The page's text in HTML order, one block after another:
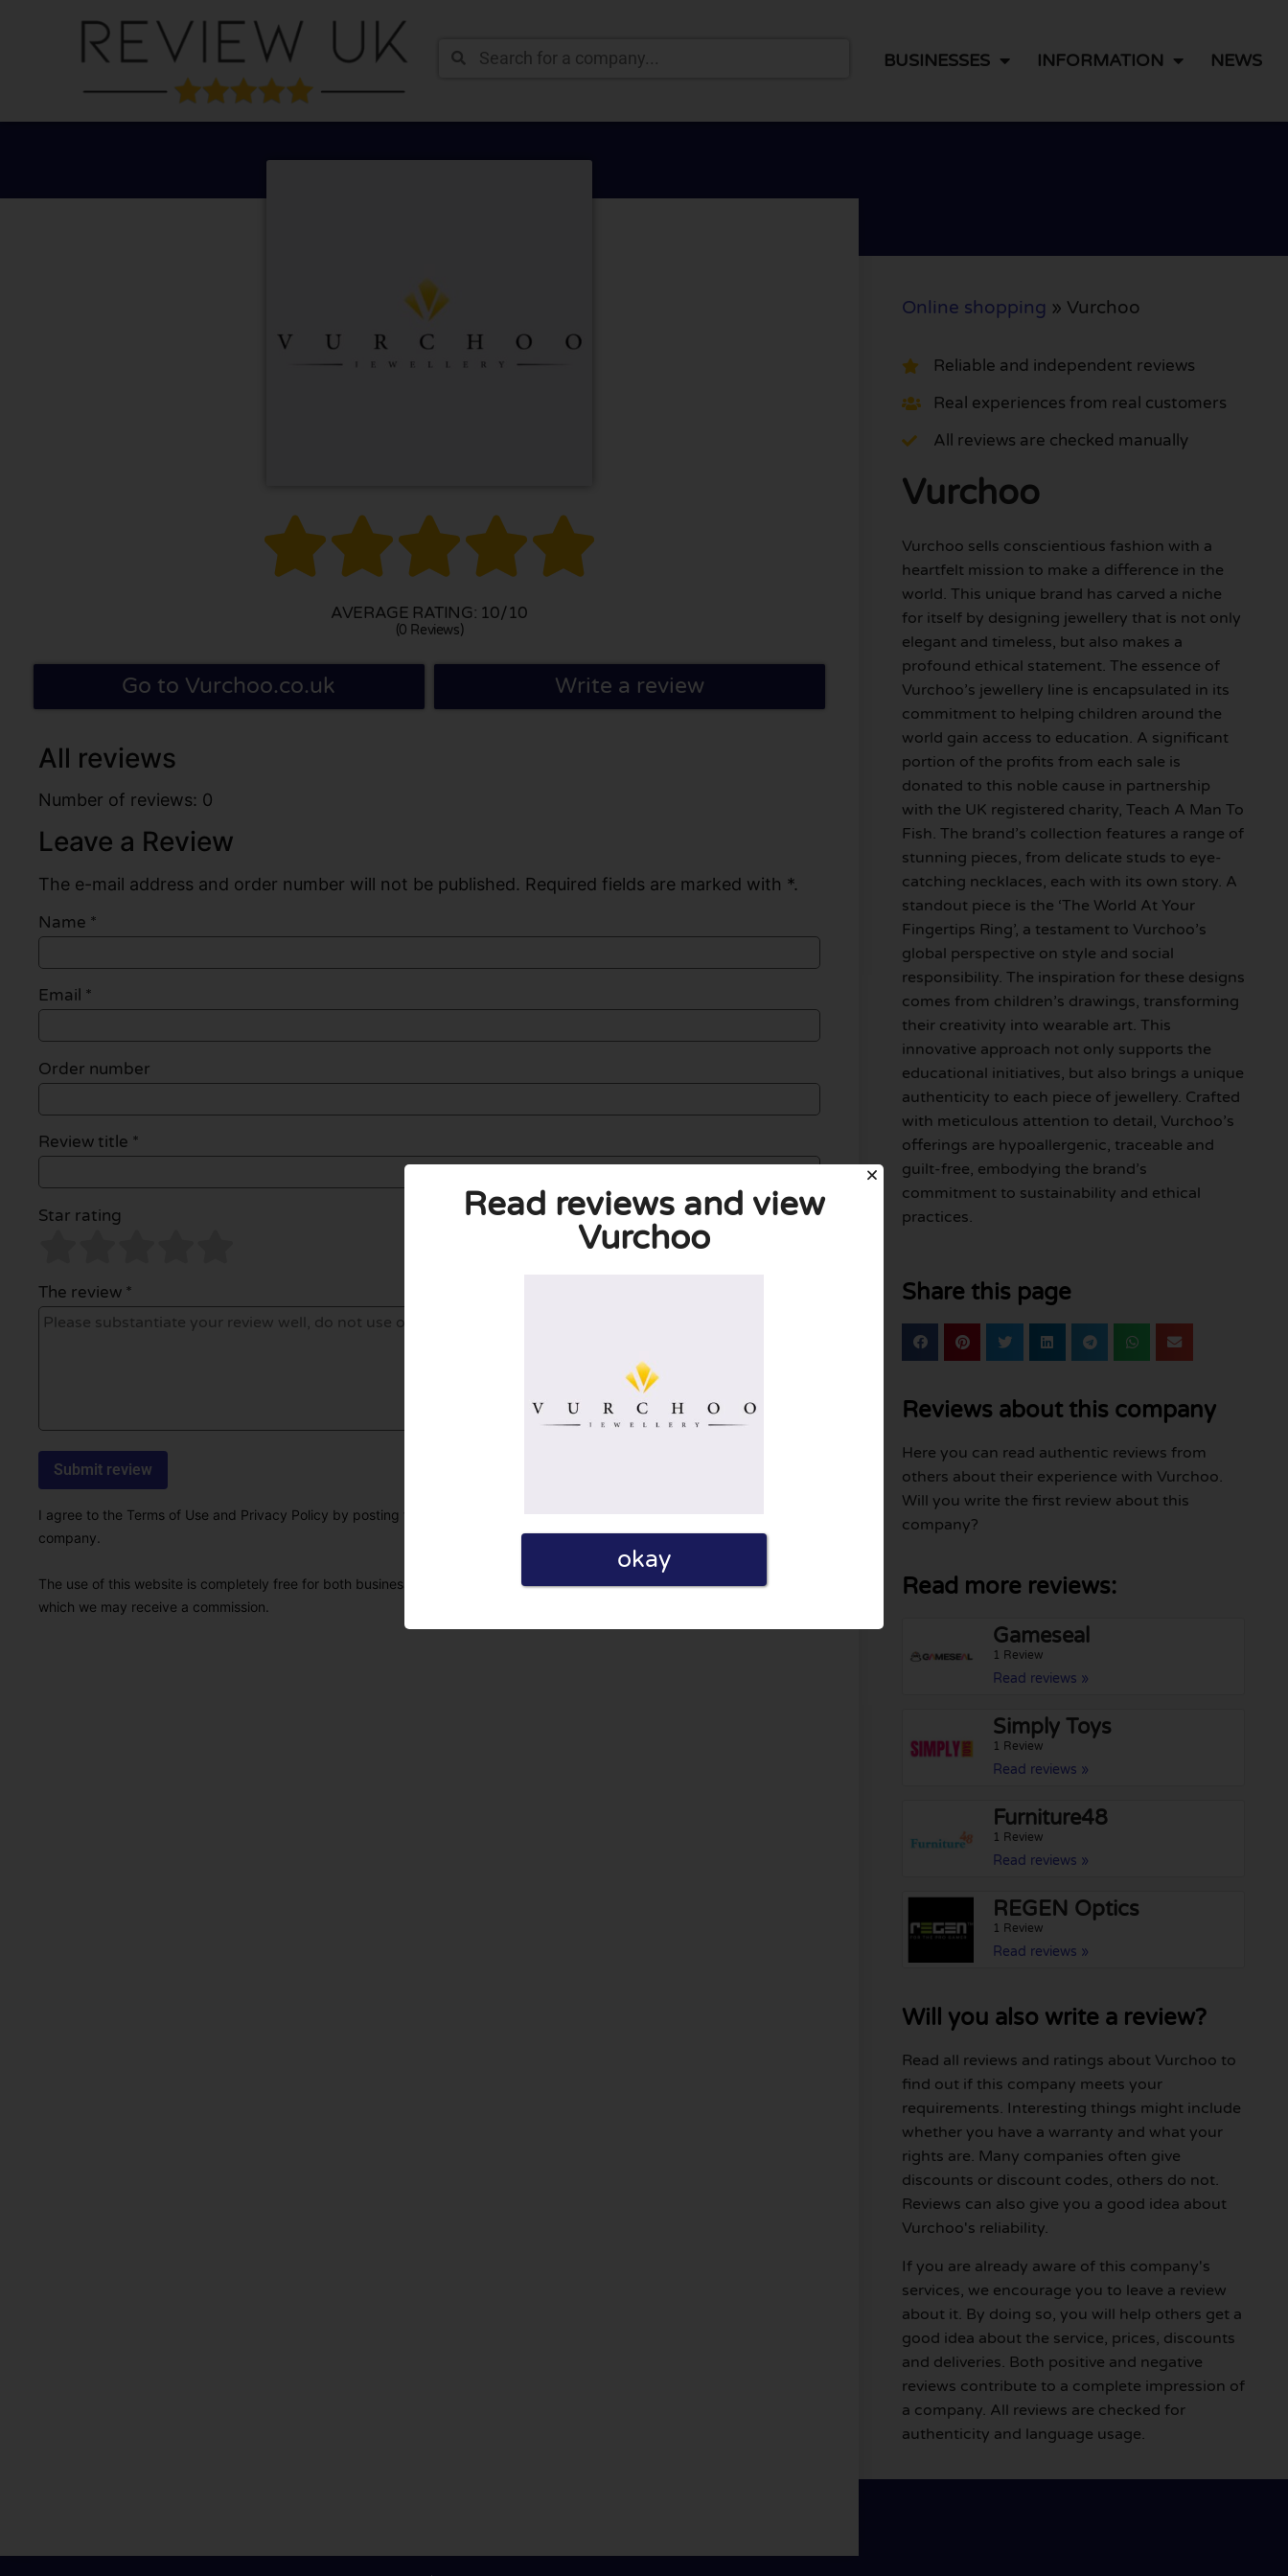
BUSINESSES INFORMATION NEWS

AVERAGE RATING: 10/10
(0 Reviews)
Go to Vurchoo.co.uk Write a review
All reviews
Number of reviews: 0
Leave a Review
The e-mail address and order number will not be published. Required fields are marked with *.
Name *
Email *
Order number
Review title *
Star rating
The review *
I agree to the Terms of Use and Privacy Policy by posting this review. I also declare that I have real experience with this
company.
The use of this website is completely free for both businesses and users. Therefore, some pages contain affiliate links, for
which we may receive a commission.
Online shopping » Vurchoo
Reliable and independent reviews
Real experiences from real customers
All reviews are checked manually
Vurchoo
Vurchoo sells conscientious fashion with a
heartfelt mission to make a difference in the
world. This unique brand has carved a niche
for itself by designing jewellery that is not only
elegant and timeless, but also makes a
profound ethical statement. The essence of
Vurchoo’s jewellery line is encapsulated in its
commitment to helping children around the
world gain access to education. A significant
portion of the profits from each sale is
donated to this noble cause in partnership
with the UK registered charity, Teach A Man To
Fish. The brand’s collection features a range of
stunning pieces, from delicate studs to eye-
catching necklaces, each with its own story. A
standout piece is the ‘The World At Your
Fingertips Ring’, a testament to Vurchoo’s
global perspective on style and social
responsibility. The inspiration for these designs
comes from children’s drawings, transforming
their creativity into wearable art. This
innovative approach not only supports the
educational initiatives, but also brings a unique
authenticity to each piece of jewellery. Crafted
with meticulous attention to detail, Vurchoo’s
offerings are hypoallergenic, traceable and
guilt-free, embodying the brand’s
commitment to sustainability and ethical
practices.
Share this page
Reviews about this company
Here you can read authentic reviews from
others about their experience with Vurchoo.
Will you write the first review about this
company?
Read more reviews:
Gameseal
1 Review
Read reviews »
Simply Toys
1 Review
Read reviews »
Furniture48
1 Review
Read reviews »
REGEN Optics
1 Review
Read reviews »
Will you also write a review?
Read all reviews and ratings about Vurchoo to
find out if this company meets your
requirements. Interesting things might include
whether you have a warranty and what your
rights are. Many companies often give
discounts or discount codes, others do not.
Reviews can also give you a good idea about
Vurchoo's reliability.
If you are already aware of this company's
services, we encourage you to leave a review
about it. By doing so, you will help others get a
good idea about the service, prices, discounts
and deliveries. Both positive and negative
reviews contribute to a complete impression of
a company. All reviews are checked for
authenticity and language usage.
Read reviews and view
Vurchoo
okay